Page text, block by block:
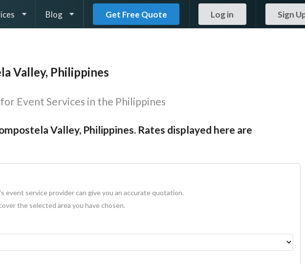
Blog Get Free Quote Log in Sign
Valley, Philippines
Event Services in the Philippines
Valley, Philippines. Rates displayed here are
service provider can give you an accurate quotation.
the selected area you have chosen.